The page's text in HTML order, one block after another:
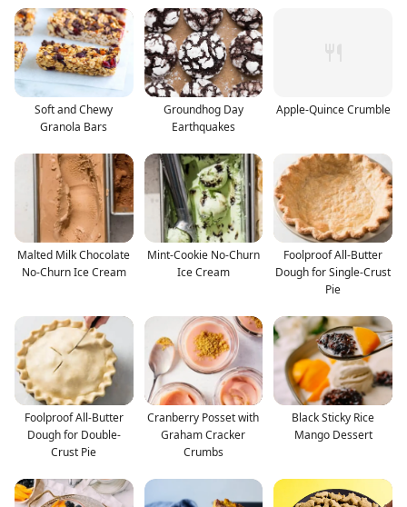
Soft and Chewy
Granola Bars
Groundhog Day
Earthquakes
Apple-Quince Crumble
Malted Milk Chocolate
No-Churn Ice Cream
Mint-Cookie No-Churn
Ice Cream
Foolproof All-Butter
Dough for Single-Crust
Pie
Foolproof All-Butter
Dough for Double-
Crust Pie
Cranberry Posset with
Graham Cracker
Crumbs
Black Sticky Rice
Mango Dessert